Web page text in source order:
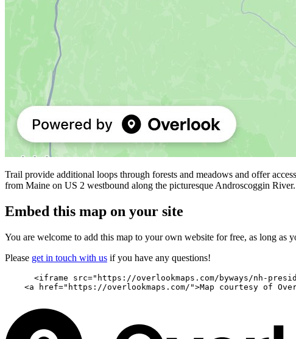
Trail provide additional loops through forests and meadows and offer
from Maine on US 2 westbound along the picturesque Androscoggin River.
Embed this map on your site
You are welcome to add this map to your own website for free, as long as
Please get in touch with us if you have any questions!
<iframe src="https://overlookmaps.com/byways/nh-
<a href="https://overlookmaps.com/">Map courtesy of